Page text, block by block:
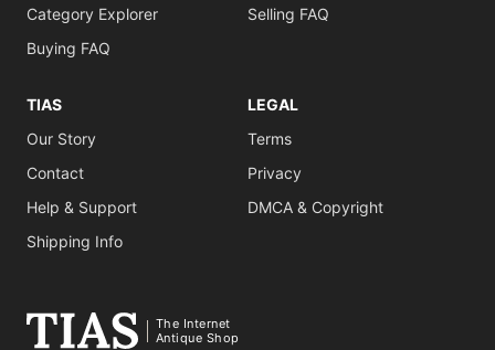
Category Explorer
Buying FAQ
Selling FAQ
TIAS
Our Story
Contact
Help & Support
Shipping Info
LEGAL
Terms
Privacy
DMCA & Copyright
The Internet
Antique Shop